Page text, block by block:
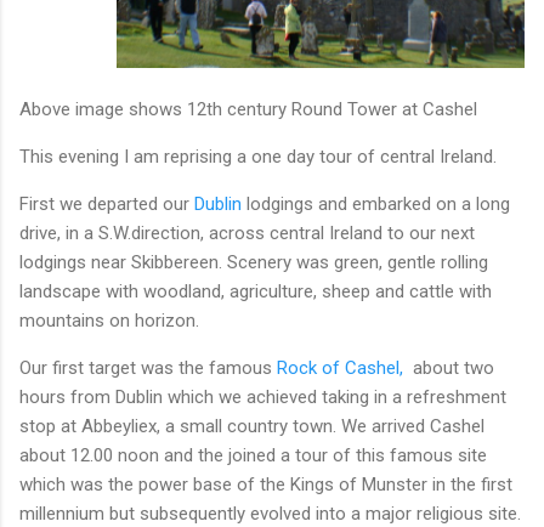
Above image shows 12th century Round Tower at Cashel
This evening I am reprising a one day tour of central Ireland.
First we departed our Dublin lodgings and embarked on a long
drive, in a S.W.direction, across central Ireland to our next
lodgings near Skibbereen. Scenery was green, gentle rolling
landscape with woodland, agriculture, sheep and cattle with
mountains on horizon.
Our first target was the famous Rock of Cashel, about two
hours from Dublin which we achieved taking in a refreshment
stop at Abbeyliex, a small country town. We arrived Cashel
about 12.00 noon and the joined a tour of this famous site
which was the power base of the Kings of Munster in the first
millennium but subsequently evolved into a major religious site.